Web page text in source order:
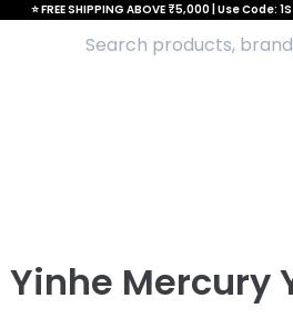
Yinhe Mercury
⭐ FREE SHIPPING ABOVE ₹5,000 | Use Code: